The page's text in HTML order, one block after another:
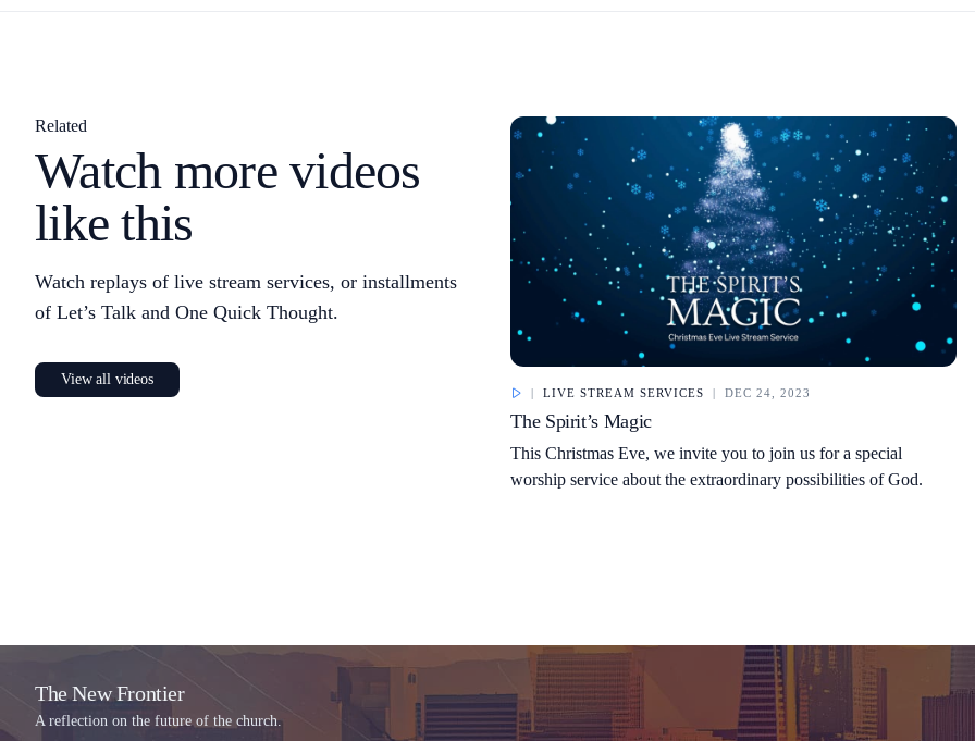
Related
Watch more videos
like this
Watch replays of live stream services, or installments
of Let’s Talk and One Quick Thought.
View all videos
LIVE STREAM SERVICES DEC 24, 2023
The Spirit’s Magic
This Christmas Eve, we invite you to join us for a special
worship service about the extraordinary possibilities of God.
The New Frontier
A reflection on the future of the church.